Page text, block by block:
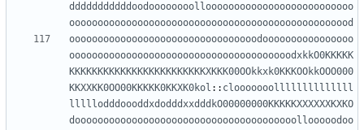
dddddddddddoodoooooooolloooooooooooooooooooooooooo
oooooooooooooooooooooooooooooooooooooooooooooooood
ooooooooooooooooooooooooooooooooodoooooooooooooooo
ooooooooooooooooooooooooooooooooooooooodxkkO0KKKKK
KKKKKKKKKKKKKKKKKKKKKKKKXKKK00OOkkxk0KKKOOkkOOO000
KKXXKK0OO00KKKKK0KKXK0kol :: clooooooollllllllllllll
lllllodddoooddxdodddxxdddkO00000000KKKKKXXXXXXKXKO
dooooooooooooooooooooooooooooooooooooooollooooodoo